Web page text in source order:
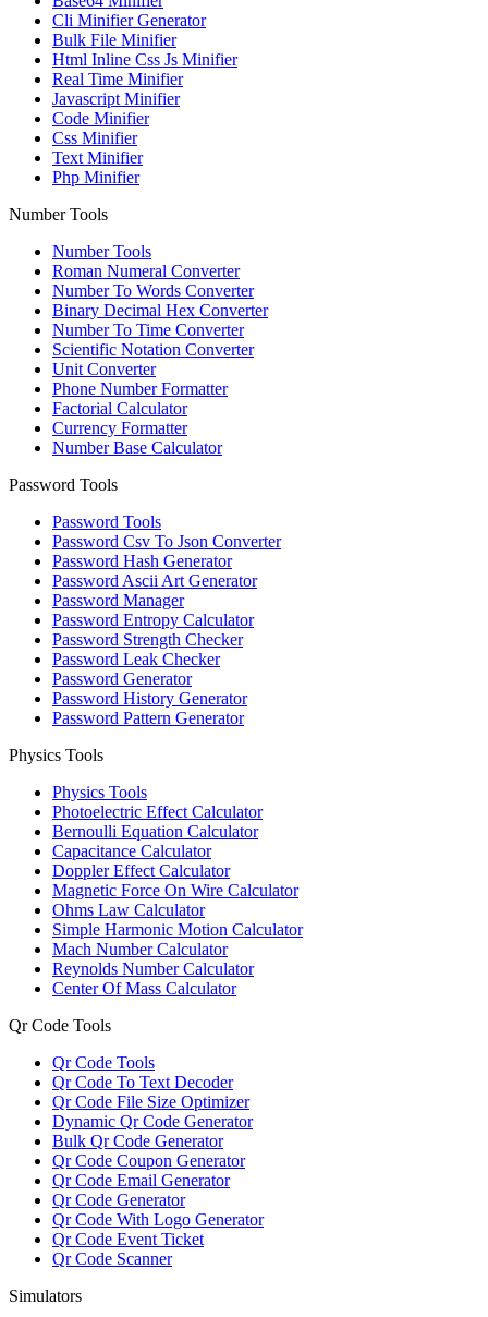
Cli Minifier Generator
Bulk File Minifier
Html Inline Css Js Minifier
Real Time Minifier
Javascript Minifier
Code Minifier
Css Minifier
Text Minifier
Php Minifier
Number Tools
Number Tools
Roman Numeral Converter
Number To Words Converter
Binary Decimal Hex Converter
Number To Time Converter
Scientific Notation Converter
Unit Converter
Phone Number Formatter
Factorial Calculator
Currency Formatter
Number Base Calculator
Password Tools
Password Tools
Password Csv To Json Converter
Password Hash Generator
Password Ascii Art Generator
Password Manager
Password Entropy Calculator
Password Strength Checker
Password Leak Checker
Password Generator
Password History Generator
Password Pattern Generator
Physics Tools
Physics Tools
Photoelectric Effect Calculator
Bernoulli Equation Calculator
Capacitance Calculator
Doppler Effect Calculator
Magnetic Force On Wire Calculator
Ohms Law Calculator
Simple Harmonic Motion Calculator
Mach Number Calculator
Reynolds Number Calculator
Center Of Mass Calculator
Qr Code Tools
Qr Code Tools
Qr Code To Text Decoder
Qr Code File Size Optimizer
Dynamic Qr Code Generator
Bulk Qr Code Generator
Qr Code Coupon Generator
Qr Code Email Generator
Qr Code Generator
Qr Code With Logo Generator
Qr Code Event Ticket
Qr Code Scanner
Simulators